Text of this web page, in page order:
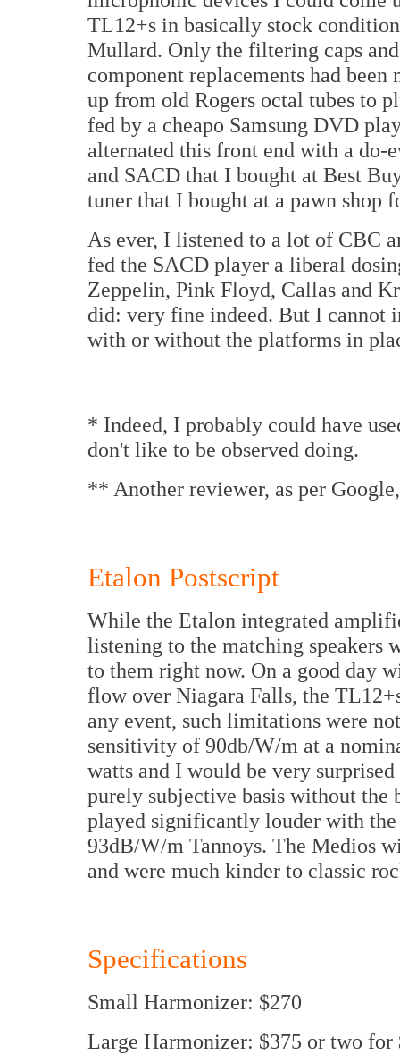
TL12+s in basically stock
Mullard. Only the filtering caps
component replacements had
up from old Rogers octal tubes to
fed by a cheapo Samsung DVD
alternated this front end with a
and SACD that I bought at Best
tuner that I bought at a pawn shop
As ever, I listened to a lot of CBC
fed the SACD player a liberal
Zeppelin, Pink Floyd, Callas and
did: very fine indeed. But I cannot
with or without the platforms in
* Indeed, I probably could have
don't like to be observed doing.
** Another reviewer, as per
Etalon Postscript
While the Etalon integrated
listening to the matching speakers
to them right now. On a good day
flow over Niagara Falls, the
any event, such limitations were
sensitivity of 90db/W/m at a
watts and I would be very
purely subjective basis without the
played significantly louder with
93dB/W/m Tannoys. The Medios
and were much kinder to classic
Specifications
Small Harmonizer: $270
Large Harmonizer: $375 or two for